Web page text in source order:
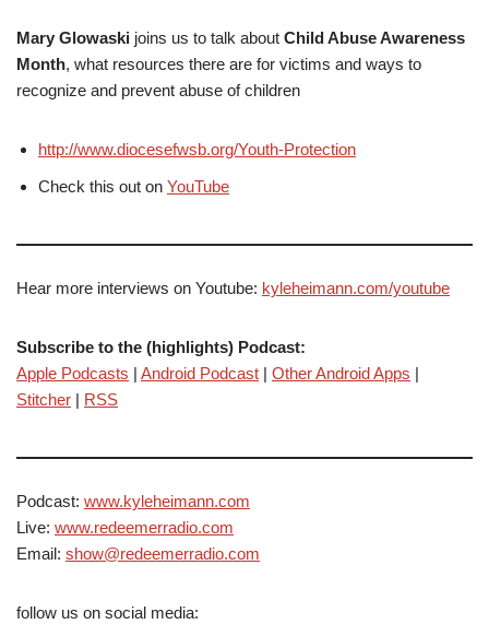
Mary Glowaski joins us to talk about Child Abuse Awareness
Month, what resources there are for victims and ways to
recognize and prevent abuse of children
http://www.diocesefwsb.org/Youth-Protection
Check this out on YouTube
Hear more interviews on Youtube: kyleheimann.com/youtube
Subscribe to the (highlights) Podcast:
Apple Podcasts | Android Podcast | Other Android Apps |
Stitcher | RSS
Podcast: www.kyleheimann.com
Live: www.redeemerradio.com
Email: show@redeemerradio.com
follow us on social media: